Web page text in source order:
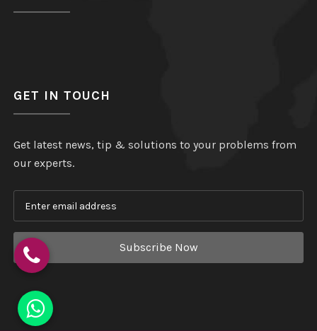
GET IN TOUCH
Get latest news, tip & solutions to your problems from
our experts.
Subscribe Now